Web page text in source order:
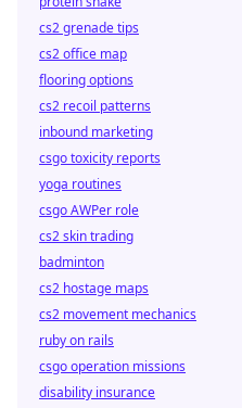
cs2 grenade tips
cs2 office map
flooring options
cs2 recoil patterns
inbound marketing
csgo toxicity reports
yoga routines
csgo AWPer role
cs2 skin trading
badminton
cs2 hostage maps
cs2 movement mechanics
ruby on rails
csgo operation missions
disability insurance